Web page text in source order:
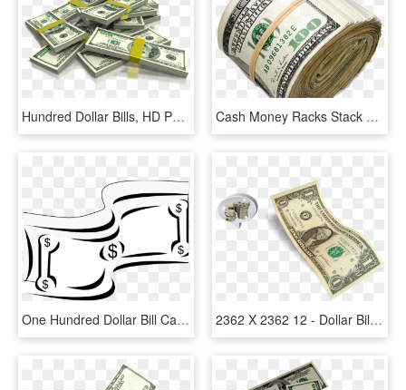
Hundred Dollar Bills, HD Png Download Cash Money Racks Stack Mula Rich - Roll Of 100 Bills, HD Png Download
One Hundred Dollar Bill Cartoon Money Stock Vector - Dollar Clipart Black And White, HD Png Download 2362 X 2362 12 - Dollar Bill, HD Png Download